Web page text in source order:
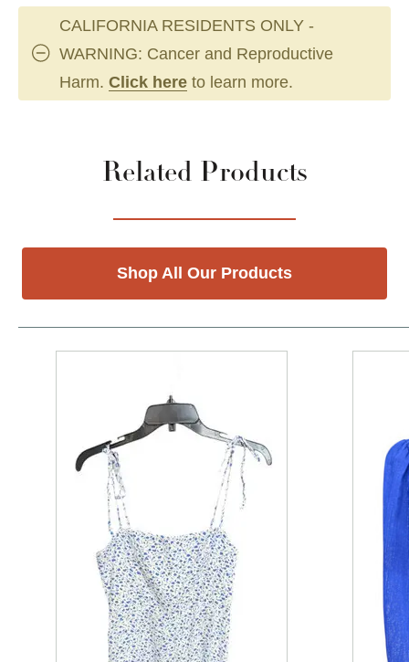
CALIFORNIA RESIDENTS ONLY -
WARNING: Cancer and Reproductive
Harm. Click here to learn more.
Related Products
Shop All Our Products